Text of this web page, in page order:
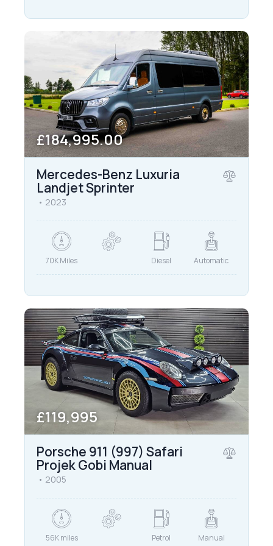
£184,995.00
Mercedes-Benz Luxuria
Landjet Sprinter
2023
70K Miles Diesel Automatic
£119,995
Porsche 911 (997) Safari
Projek Gobi Manual
2005
56K miles Petrol Manual